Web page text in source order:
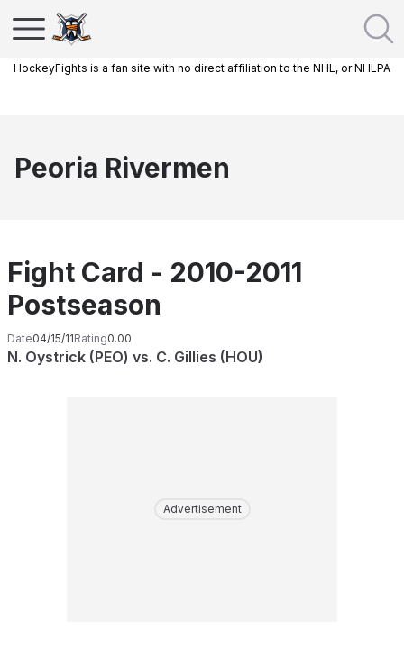
HockeyFights is a fan site with no direct affiliation to the NHL, or NHLPA
Peoria Rivermen
Fight Card - 2010-2011
Postseason
Date04/15/11Rating0.00
N. Oystrick (PEO) vs. C. Gillies (HOU)
Advertisement